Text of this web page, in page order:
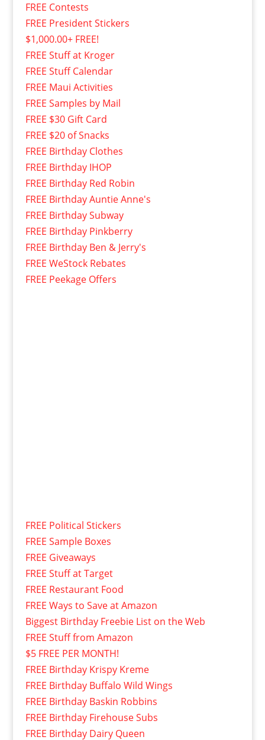
FREE Contests
FREE President Stickers
$1,000.00+ FREE!
FREE Stuff at Kroger
FREE Stuff Calendar
FREE Maui Activities
FREE Samples by Mail
FREE $30 Gift Card
FREE $20 of Snacks
FREE Birthday Clothes
FREE Birthday IHOP
FREE Birthday Red Robin
FREE Birthday Auntie Anne's
FREE Birthday Subway
FREE Birthday Pinkberry
FREE Birthday Ben & Jerry's
FREE WeStock Rebates
FREE Peekage Offers
FREE Political Stickers
FREE Sample Boxes
FREE Giveaways
FREE Stuff at Target
FREE Restaurant Food
FREE Ways to Save at Amazon
Biggest Birthday Freebie List on the Web
FREE Stuff from Amazon
$5 FREE PER MONTH!
FREE Birthday Krispy Kreme
FREE Birthday Buffalo Wild Wings
FREE Birthday Baskin Robbins
FREE Birthday Firehouse Subs
FREE Birthday Dairy Queen